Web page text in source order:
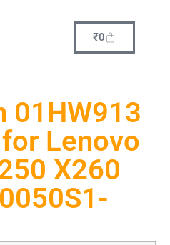
₹0
01HW913
Lenovo
X260